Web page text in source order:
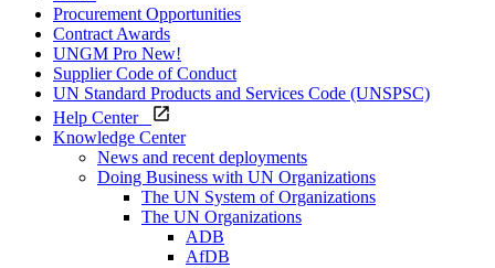
Procurement Opportunities
Contract Awards
UNGM Pro New!
Supplier Code of Conduct
UN Standard Products and Services Code (UNSPSC)
Help Center
Knowledge Center
News and recent deployments
Doing Business with UN Organizations
The UN System of Organizations
The UN Organizations
ADB
AfDB